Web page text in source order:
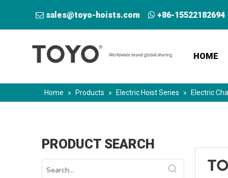
 sales@toyo-hoists.com  +86-15522182694
HOME
Home » Products » Electric Hoist Series » Electric
PRODUCT SEARCH